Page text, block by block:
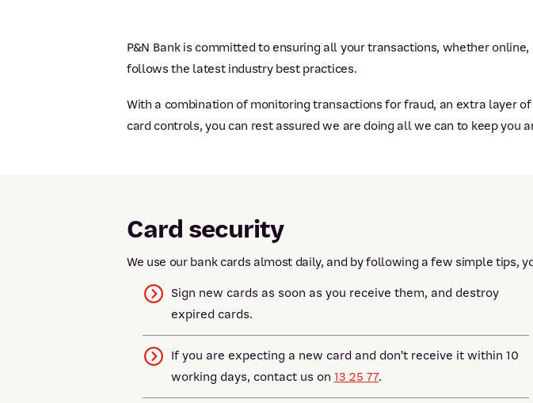
P&N Bank is committed to ensuring all your transactions, whether
follows the latest industry best practices.
With a combination of monitoring transactions for fraud, an extra layer
card controls, you can rest assured we are doing all we can to keep you
Card security
We use our bank cards almost daily, and by following a few simple tips,
Sign new cards as soon as you receive them, and destroy
expired cards.
If you are expecting a new card and don't receive it within 10
working days, contact us on 13 25 77.